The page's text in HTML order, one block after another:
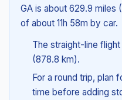
GA is about 629.9 miles
of about 11h 58m by car.
The straight-line
(878.8 km).
For a round trip, plan
time before adding